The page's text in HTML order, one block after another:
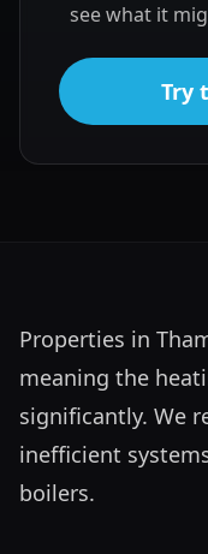
see what it
Try
Properties in
meaning the
significantly. We
inefficient
boilers.